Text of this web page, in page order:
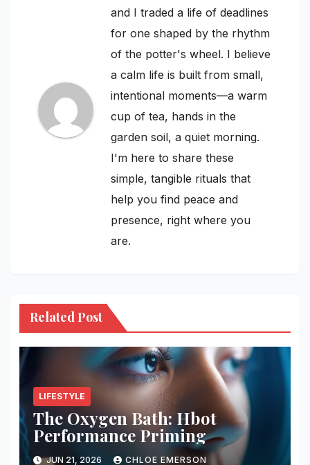
and I traded a life of deadlines
for one shaped by the rhythm
of the potter's wheel. I believe
a calm life is built from small,
intentional moments—a warm
cup of tea, hands in the
garden soil, a quiet morning.
I'm here to share these
simple, tangible rituals that
help you find peace and
presence, right where you
are.
Related Post
LIFESTYLE
The Oxygen Bath: Hbot
Performance Priming
JUN 21, 2026 CHLOE EMERSON